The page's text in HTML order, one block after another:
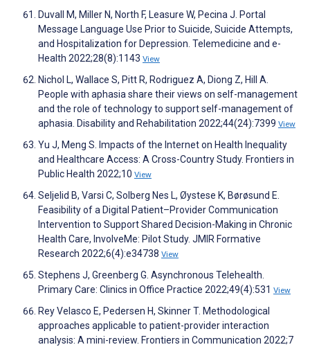
Duvall M, Miller N, North F, Leasure W, Pecina J. Portal
Message Language Use Prior to Suicide, Suicide Attempts,
and Hospitalization for Depression. Telemedicine and e-
Health 2022;28(8):1143 View
Nichol L, Wallace S, Pitt R, Rodriguez A, Diong Z, Hill A.
People with aphasia share their views on self-management
and the role of technology to support self-management of
aphasia. Disability and Rehabilitation 2022;44(24):7399 View
Yu J, Meng S. Impacts of the Internet on Health Inequality
and Healthcare Access: A Cross-Country Study. Frontiers in
Public Health 2022;10 View
Seljelid B, Varsi C, Solberg Nes L, Øystese K, Børøsund E.
Feasibility of a Digital Patient–Provider Communication
Intervention to Support Shared Decision-Making in Chronic
Health Care, InvolveMe: Pilot Study. JMIR Formative
Research 2022;6(4):e34738 View
Stephens J, Greenberg G. Asynchronous Telehealth.
Primary Care: Clinics in Office Practice 2022;49(4):531 View
Rey Velasco E, Pedersen H, Skinner T. Methodological
approaches applicable to patient-provider interaction
analysis: A mini-review. Frontiers in Communication 2022;7